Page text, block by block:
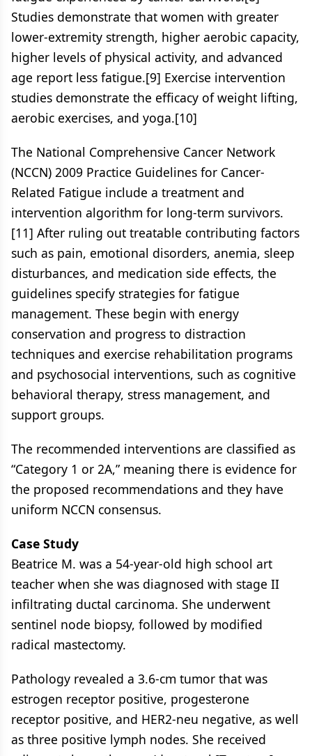
Studies demonstrate that women with greater
lower-extremity strength, higher aerobic capacity,
higher levels of physical activity, and advanced
age report less fatigue.[9] Exercise intervention
studies demonstrate the efficacy of weight lifting,
aerobic exercises, and yoga.[10]
The National Comprehensive Cancer Network
(NCCN) 2009 Practice Guidelines for Cancer-
Related Fatigue include a treatment and
intervention algorithm for long-term survivors.
[11] After ruling out treatable contributing factors
such as pain, emotional disorders, anemia, sleep
disturbances, and medication side effects, the
guidelines specify strategies for fatigue
management. These begin with energy
conservation and progress to distraction
techniques and exercise rehabilitation programs
and psychosocial interventions, such as cognitive
behavioral therapy, stress management, and
support groups.
The recommended interventions are classified as
“Category 1 or 2A,” meaning there is evidence for
the proposed recommendations and they have
uniform NCCN consensus.
Case Study
Beatrice M. was a 54-year-old high school art
teacher when she was diagnosed with stage II
infiltrating ductal carcinoma. She underwent
sentinel node biopsy, followed by modified
radical mastectomy.
Pathology revealed a 3.6-cm tumor that was
estrogen receptor positive, progesterone
receptor positive, and HER2-neu negative, as well
as three positive lymph nodes. She received